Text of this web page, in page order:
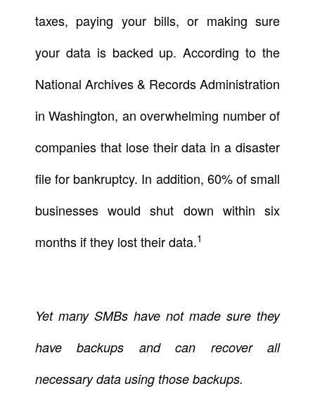
taxes, paying your bills, or making sure
your data is backed up. According to the
National Archives & Records Administration
in Washington, an overwhelming number of
companies that lose their data in a disaster
file for bankruptcy. In addition, 60% of small
businesses would shut down within six
months if they lost their data.1
Yet many SMBs have not made sure they
have backups and can recover all
necessary data using those backups.